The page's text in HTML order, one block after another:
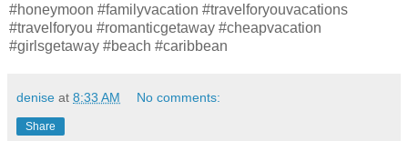
#honeymoon #familyvacation #travelforyouvacations
#travelforyou #romanticgetaway #cheapvacation
#girlsgetaway #beach #caribbean
denise at 8:33 AM No comments:
Share